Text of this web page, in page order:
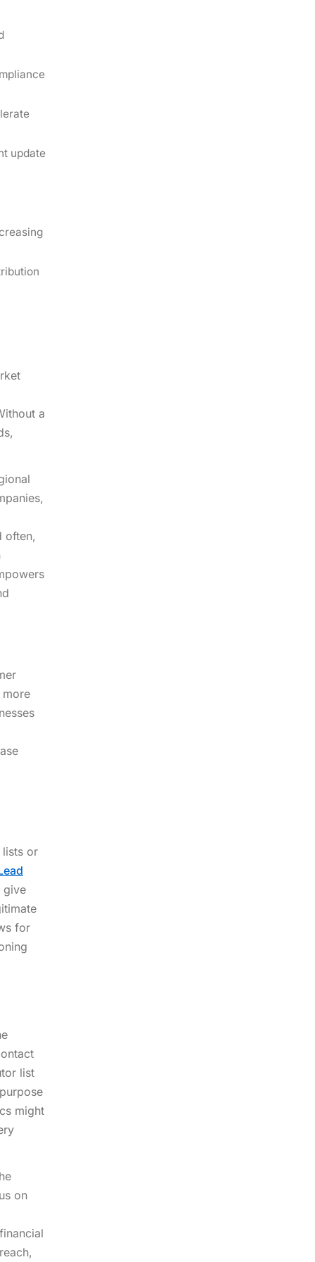
update
a
often,
or
give
for
list
might
on